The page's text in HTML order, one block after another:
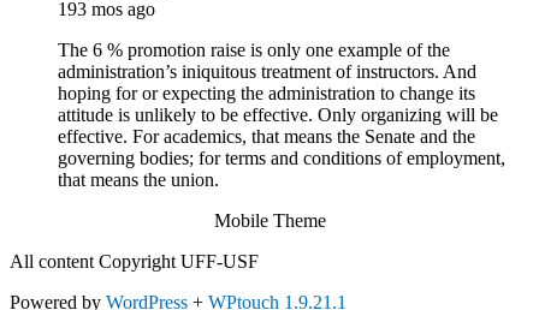
193 mos ago
The 6 % promotion raise is only one example of the
administration’s iniquitous treatment of instructors. And
hoping for or expecting the administration to change its
attitude is unlikely to be effective. Only organizing will be
effective. For academics, that means the Senate and the
governing bodies; for terms and conditions of employment,
that means the union.
Mobile Theme
All content Copyright UFF-USF
Powered by WordPress + WPtouch 1.9.21.1